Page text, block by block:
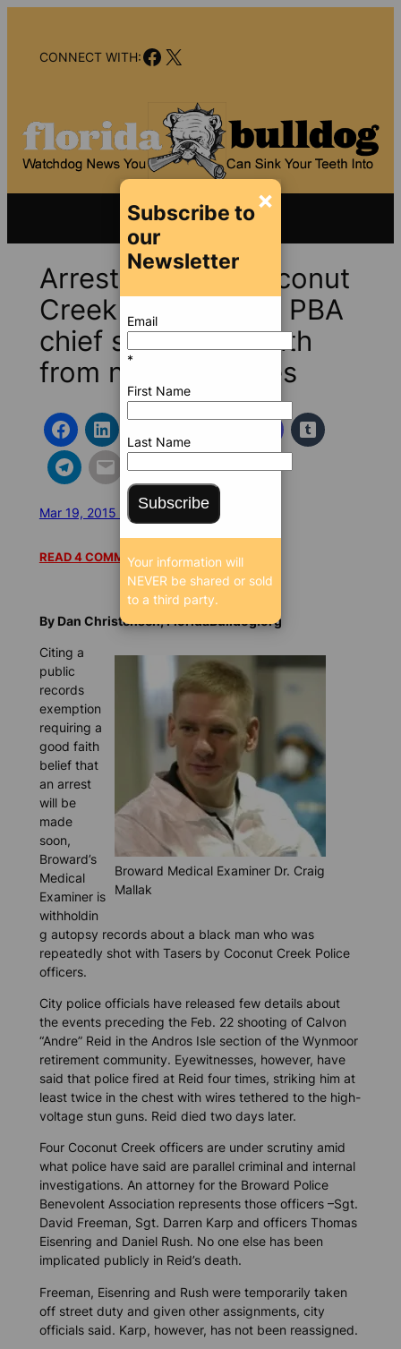
contentCONNECT WITH:Facebook
X
Arrests near in Coconut
Creek Taser case? PBA
chief suggests death
from natural causes
Mar 19, 2015 12:03 AM/8853 SEEN
READ 4 COMMENTS
By Dan Christensen, FloridaBulldog.org
Broward Medical Examiner Dr. Craig
Mallak
Citing a
public
records
exemption
requiring a
good faith
belief that
an arrest
will be
made
soon,
Broward’s
Medical
Examiner is
withholdin
g autopsy records about a black man who was
repeatedly shot with Tasers by Coconut Creek Police
officers.
City police officials have released few details about
the events preceding the Feb. 22 shooting of Calvon
“Andre” Reid in the Andros Isle section of the Wynmoor
retirement community. Eyewitnesses, however, have
said that police fired at Reid four times, striking him at
least twice in the chest with wires tethered to the high-
voltage stun guns. Reid died two days later.
Four Coconut Creek officers are under scrutiny amid
what police have said are parallel criminal and internal
investigations. An attorney for the Broward Police
Benevolent Association represents those officers –Sgt.
David Freeman, Sgt. Darren Karp and officers Thomas
Eisenring and Daniel Rush. No one else has been
implicated publicly in Reid’s death.
Freeman, Eisenring and Rush were temporarily taken
off street duty and given other assignments, city
officials said. Karp, however, has not been reassigned.
×
Subscribe to
our
Newsletter
Email
*
First Name
Last Name
Subscribe
Your information will
NEVER be shared or sold
to a third party.